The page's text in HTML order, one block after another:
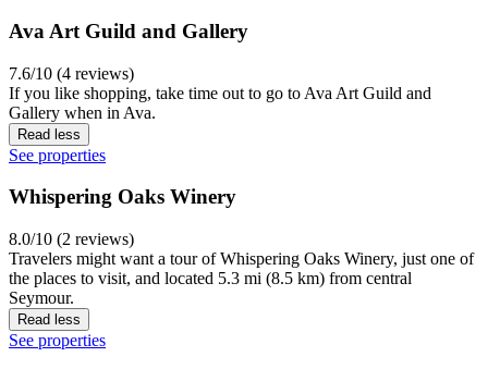
Ava Art Guild and Gallery
7.6/10 (4 reviews)
If you like shopping, take time out to go to Ava Art Guild and
Gallery when in Ava.
Read less
See properties
Whispering Oaks Winery
8.0/10 (2 reviews)
Travelers might want a tour of Whispering Oaks Winery, just one of
the places to visit, and located 5.3 mi (8.5 km) from central
Seymour.
Read less
See properties